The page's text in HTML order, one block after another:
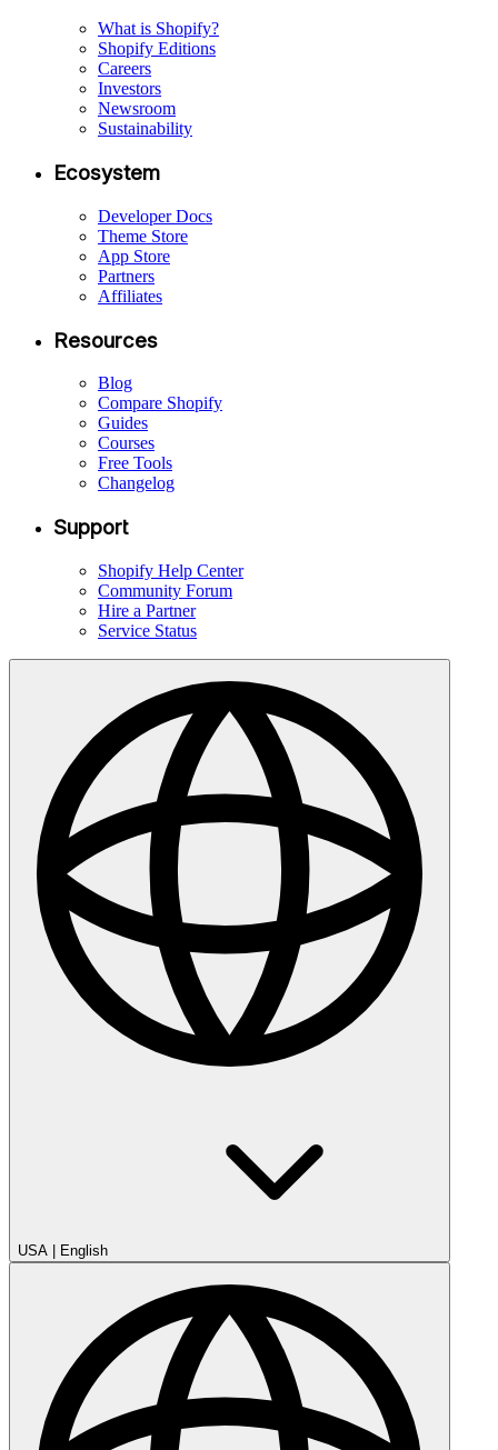
What is Shopify?
Shopify Editions
Careers
Investors
Newsroom
Sustainability
Ecosystem
Developer Docs
Theme Store
App Store
Partners
Affiliates
Resources
Blog
Compare Shopify
Guides
Courses
Free Tools
Changelog
Support
Shopify Help Center
Community Forum
Hire a Partner
Service Status
USA | English